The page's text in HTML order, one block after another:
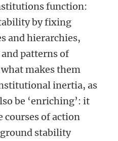
function:
by fixing
and hierarchies,
patterns of
makes them
inertia, as
be ‘enriching’: it
courses of action
stability